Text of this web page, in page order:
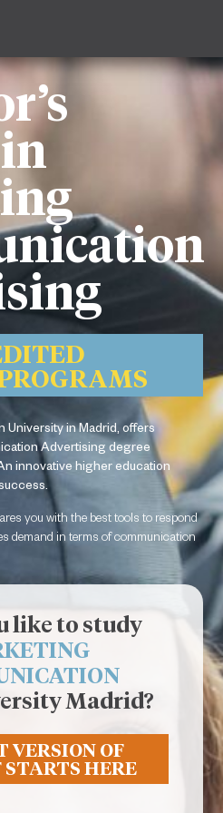
University in Madrid, offers
Advertising degree
An innovative higher education
you with the best tools to respond
demand in terms of communication
like to study
Madrid?
VERSION OF
STARTS HERE
Necesarias
Estas
cookies no
opcionales.
Son
para que
funcione la
web.
podamos
mejorar la